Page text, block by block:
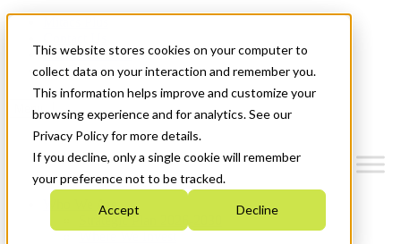
This website stores cookies on your computer to
collect data on your interaction and remember you.
This information helps improve and customize your
browsing experience and for analytics. See our
Privacy Policy for more details.
If you decline, only a single cookie will remember
your preference not to be tracked.
Accept Decline
News & Events
Get Started
Menu
Who We Are
Strategic Plan 2026-2030